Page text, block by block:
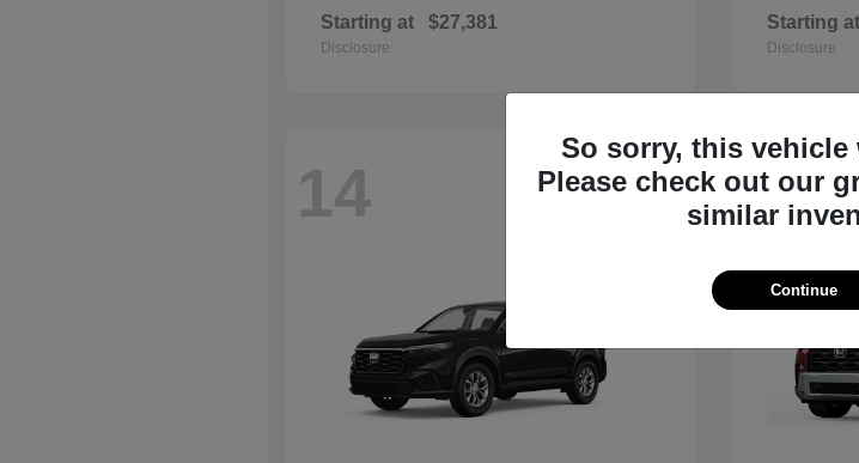
Starting at $27,381
Disclosure
Starting at
Disclosure
14 14
So sorry, this vehicle
Please check out our
similar
Continue